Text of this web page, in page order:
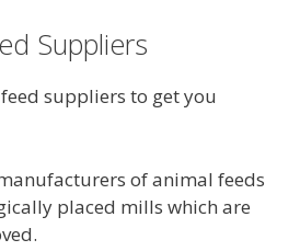
Suppliers
suppliers to get you
of animal feeds
placed mills which are